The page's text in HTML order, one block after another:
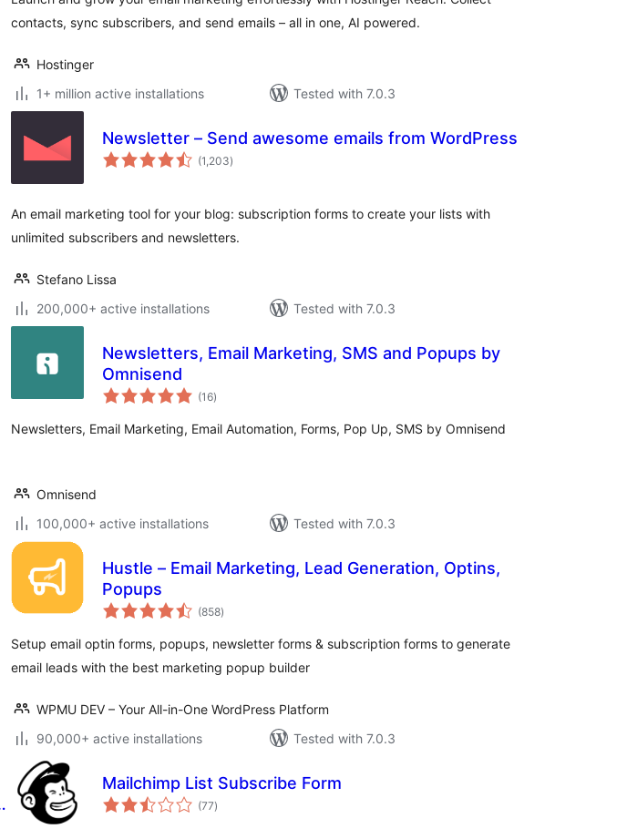
contacts, sync subscribers, and send emails – all in one, AI powered.
Hostinger
1+ million active installations
Tested with 7.0.3
Newsletter – Send awesome emails from WordPress
(1,203total
ratings
)
An email marketing tool for your blog: subscription forms to create your lists with
unlimited subscribers and newsletters.
Stefano Lissa
200,000+ active installations
Tested with 7.0.3
Newsletters, Email Marketing, SMS and Popups by
Omnisend
(16total
ratings
)
Newsletters, Email Marketing, Email Automation, Forms, Pop Up, SMS by Omnisend
Omnisend
100,000+ active installations
Tested with 7.0.3
Hustle – Email Marketing, Lead Generation, Optins,
Popups
(858total
ratings
)
Setup email optin forms, popups, newsletter forms & subscription forms to generate
email leads with the best marketing popup builder
WPMU DEV – Your All-in-One WordPress Platform
90,000+ active installations
Tested with 7.0.3
Mailchimp List Subscribe Form
(77total
ratings
)